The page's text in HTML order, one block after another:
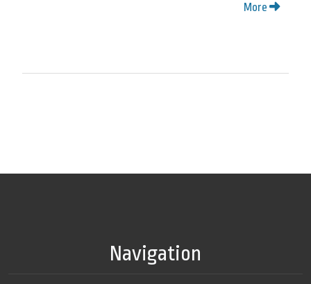
More
Navigation